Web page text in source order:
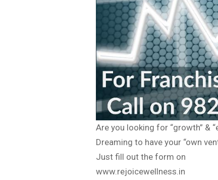
Are you looking for “growth” &
Dreaming to have your “own
Just fill out the form on
www.rejoicewellness.in